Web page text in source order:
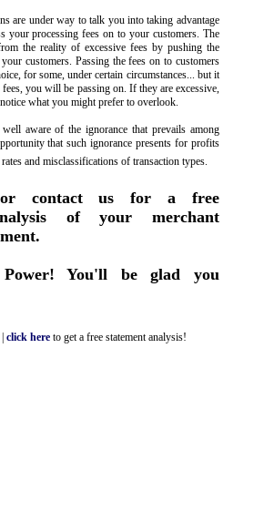
are under way to talk you into taking advantage
your processing fees on to your customers. The
the reality of excessive fees by pushing the
customers. Passing the fees on to customers
for some, under certain circumstances... but it
you will be passing on. If they are excessive,
what you might prefer to overlook.
aware of the ignorance that prevails among
that such ignorance presents for profits
and misclassifications of transaction types.
contact us for a free
of your merchant
Power! You'll be glad you
click here to get a free statement analysis!